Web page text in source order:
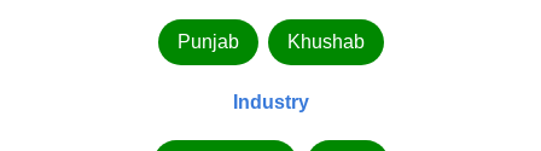
Punjab Khushab
Industry